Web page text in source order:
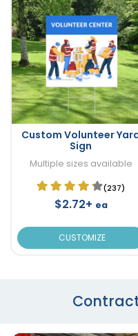
Custom Volunteer
Sign
Multiple sizes available
(237)
$2.72+ ea
CUSTOMIZE